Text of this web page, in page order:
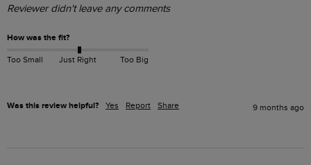
Reviewer didn't leave any comments
How was the fit?
Too Small Just Right Too Big
Was this review helpful? Yes Report Share 9 months ago